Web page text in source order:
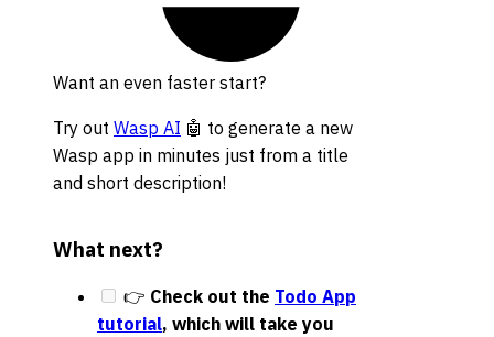
Want an even faster start?
Try out Wasp AI 🤖 to generate a new
Wasp app in minutes just from a title
and short description!
What next?
👉 Check out the Todo App
tutorial, which will take you